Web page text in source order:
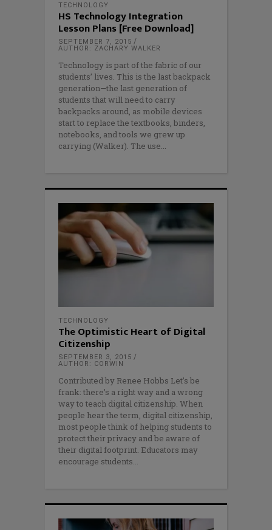
TECHNOLOGY
HS Technology Integration
Lesson Plans [Free Download]
SEPTEMBER 7, 2015
AUTHOR: ZACHARY WALKER
Technology is part of the fabric of our
students’ lives. This is the last backpack
generation—the last generation of
students that will need to carry
backpacks around, as mobile devices
start to replace the textbooks, binders,
notebooks, and tools we grew up
carrying (Walker). The use
TECHNOLOGY
The Optimistic Heart of Digital
Citizenship
SEPTEMBER 3, 2015
AUTHOR: CORWIN
Contributed by Renee Hobbs Let’s be
frank: there’s a right way and a wrong
way to teach digital citizenship. When
people hear the term, digital citizenship,
most people think of helping students to
protect their privacy and be aware of
their digital footprint. Educators may
encourage students